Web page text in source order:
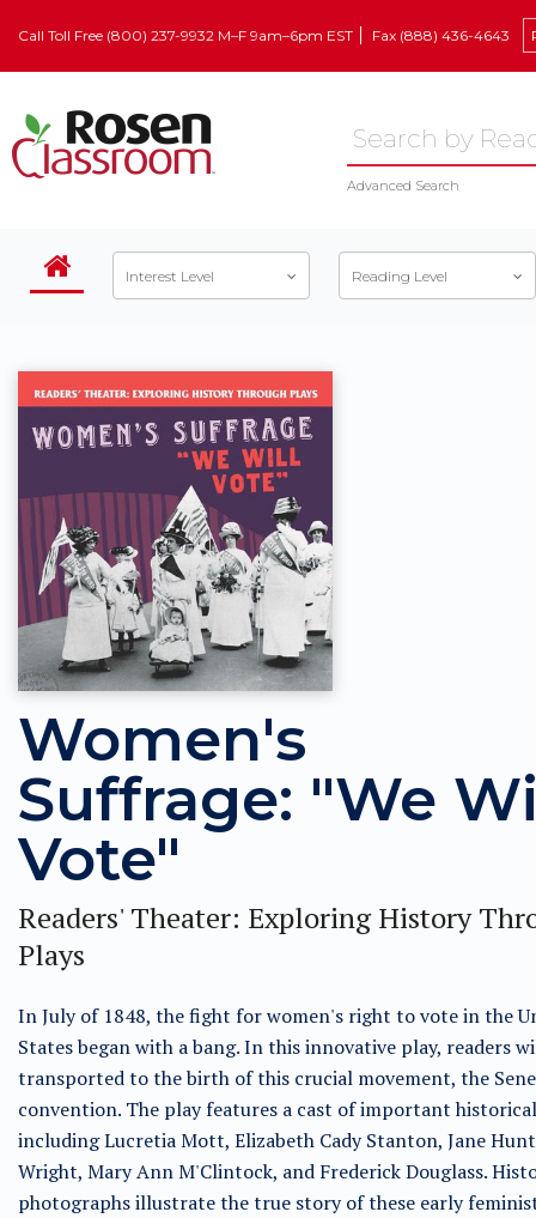
Call Toll Free (800) 237-9932 M–F 9am–6pm EST Fax (888) 436-4643
Advanced Search
Interest Level Reading Level
Women's
Suffrage: "We
Vote"
Readers' Theater: Exploring History
Plays
In July of 1848, the fight for women's right to vote in the
States began with a bang. In this innovative play, readers
transported to the birth of this crucial movement, the
convention. The play features a cast of important
including Lucretia Mott, Elizabeth Cady Stanton, Jane
Wright, Mary Ann M'Clintock, and Frederick Douglass.
photographs illustrate the true story of these early